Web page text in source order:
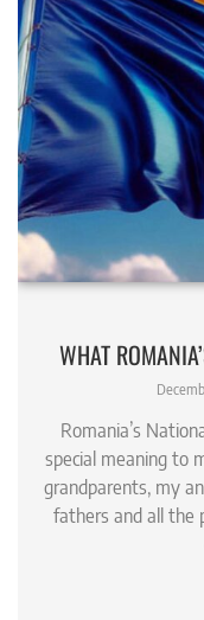
WHAT
Romania’s
special meaning to
grandparents, my
fathers and all the